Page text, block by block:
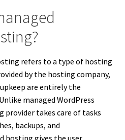
refers to a type of hosting
by the hosting company,
are entirely the
managed WordPress
provider takes care of tasks
backups, and
hosting gives the user